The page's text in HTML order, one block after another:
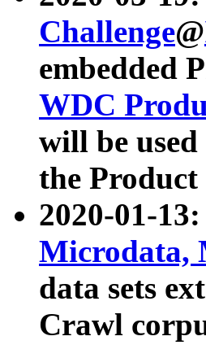
Challenge@
embedded
WDC
will be
the
2020-01-
Microdata,
data sets
Crawl